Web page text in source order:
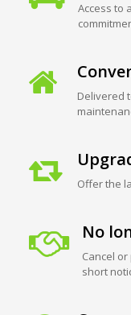
Access to
Delivered
Offer the
No
Cancel
short